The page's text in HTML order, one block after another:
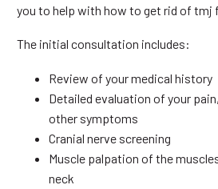
you to help with how to get rid of tmj
The initial consultation includes:
Review of your medical history
Detailed evaluation of your
other symptoms
Cranial nerve screening
Muscle palpation of the
neck